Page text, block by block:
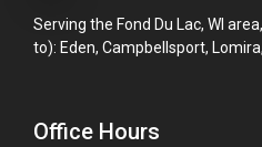
Serving the Fond Du Lac, WI
to): Eden, Campbellsport,
Office Hours